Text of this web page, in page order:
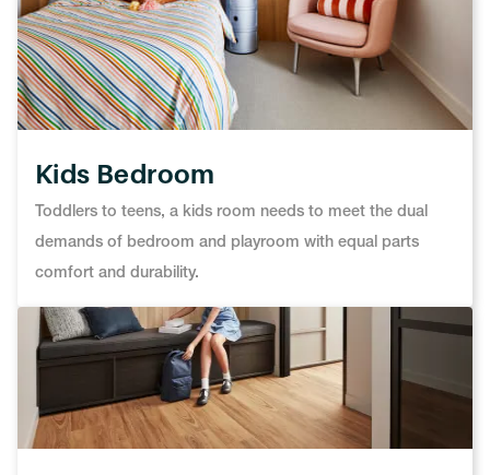
Kids Bedroom
Toddlers to teens, a kids room needs to meet the dual
demands of bedroom and playroom with equal parts
comfort and durability.